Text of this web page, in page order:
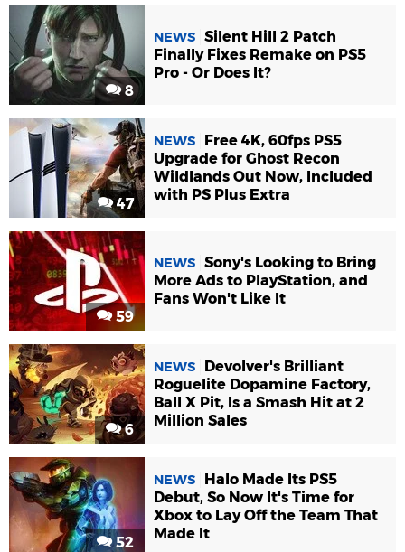
8
NEWS Silent Hill 2 Patch
Finally Fixes Remake on PS5
Pro - Or Does It?
47
NEWS
Free 4K, 60fps PS5
Upgrade for Ghost Recon
Wildlands Out Now, Included
with PS Plus Extra
59
NEWS Sony's Looking to Bring
More Ads to PlayStation, and
Fans Won't Like It
6
NEWS
Devolver's Brilliant
Roguelite Dopamine Factory,
Ball X Pit, Is a Smash Hit at 2
Million Sales
52
NEWS
Halo Made Its PS5
Debut, So Now It's Time for
Xbox to Lay Off the Team That
Made It